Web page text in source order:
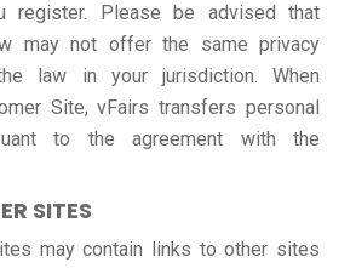
register. Please be advised that
may not offer the same privacy
law in your jurisdiction. When
Site, vFairs transfers personal
to the agreement with the
SITES
may contain links to other sites